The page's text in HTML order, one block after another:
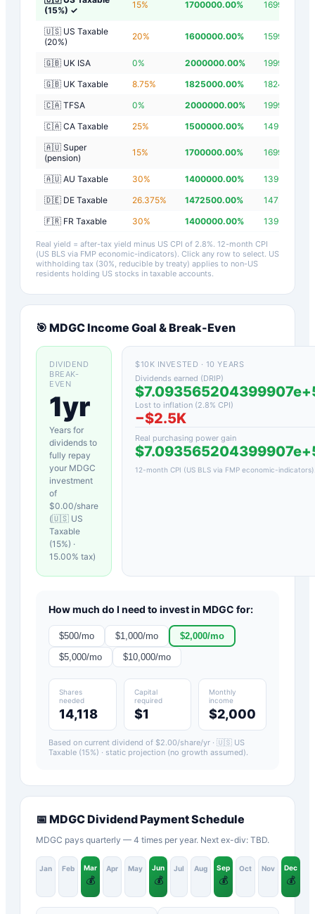
(15%) ✓
15% 1700000.00% 1699997.20
🇺🇸 US Taxable
(20%)
20% 1600000.00% 1599997.20
🇬🇧 UK ISA 0% 2000000.00% 1999997.20
🇬🇧 UK Taxable
8.75% 1825000.00% 1824997.20
🇨🇦 TFSA
0% 2000000.00% 1999997.20
🇨🇦 CA Taxable
25% 1500000.00% 1499997.20
🇦🇺 Super
(pension)
15% 1700000.00% 1699997.20
🇦🇺 AU Taxable 30% 1400000.00% 1399997.20
🇩🇪 DE Taxable
26.375% 1472500.00% 1472497.20
🇫🇷 FR Taxable
30% 1400000.00% 1399997.20
Real yield = after-tax yield minus US CPI of 2.8%. 12-month CPI
(US BLS via FMP economic-indicators). Click any row to select. US
withholding tax (30%, reducible by treaty) applies to non-US
residents holding US stocks in taxable accounts.
🎯 MDGCIncome Goal & Break-Even
DIVIDEND
BREAK-
EVEN
1yr
Years for
dividends to
fully repay
your MDGC
investment
of
$0.00/share
(🇺🇸 US
Taxable
(15%) ·
15.00% tax)
$10K INVESTED · 10 YEARS
Dividends earned (DRIP)
Lost to inflation (2.8% CPI)
−$2.5K
Real purchasing power gain
12-month CPI (US BLS via FMP economic-indicators)
How much do I need to invest in MDGC for:
$500/mo $1,000/mo $2,000/mo
$5,000/mo $10,000/mo
Shares
needed
14,118
Capital
required
$1
Monthly
income
$2,000
Based on current dividend of $2.00/share/yr · 🇺🇸 US
Taxable (15%) · static projection (no growth assumed).
📅 MDGCDividend Payment Schedule
MDGC pays quarterly — 4 times per year. Next ex-div: TBD.
Jan Feb Mar
💰
Apr May Jun
💰
Jul Aug Sep
💰
Oct Nov Dec
💰